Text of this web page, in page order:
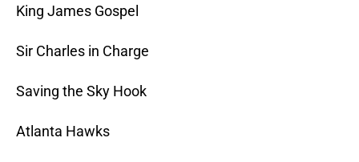
King James Gospel
Sir Charles in Charge
Saving the Sky Hook
Atlanta Hawks